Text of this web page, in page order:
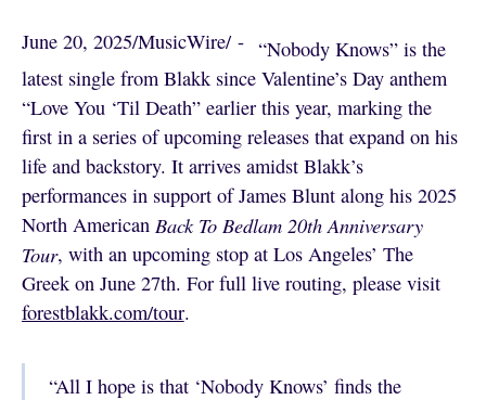
June 20, 2025/MusicWire/ - “Nobody Knows” is the
latest single from Blakk since Valentine’s Day anthem
“Love You ‘Til Death” earlier this year, marking the
first in a series of upcoming releases that expand on his
life and backstory. It arrives amidst Blakk’s
performances in support of James Blunt along his 2025
North American Back To Bedlam 20th Anniversary
Tour, with an upcoming stop at Los Angeles’ The
Greek on June 27th. For full live routing, please visit
forestblakk.com/tour.
“All I hope is that ‘Nobody Knows’ finds the